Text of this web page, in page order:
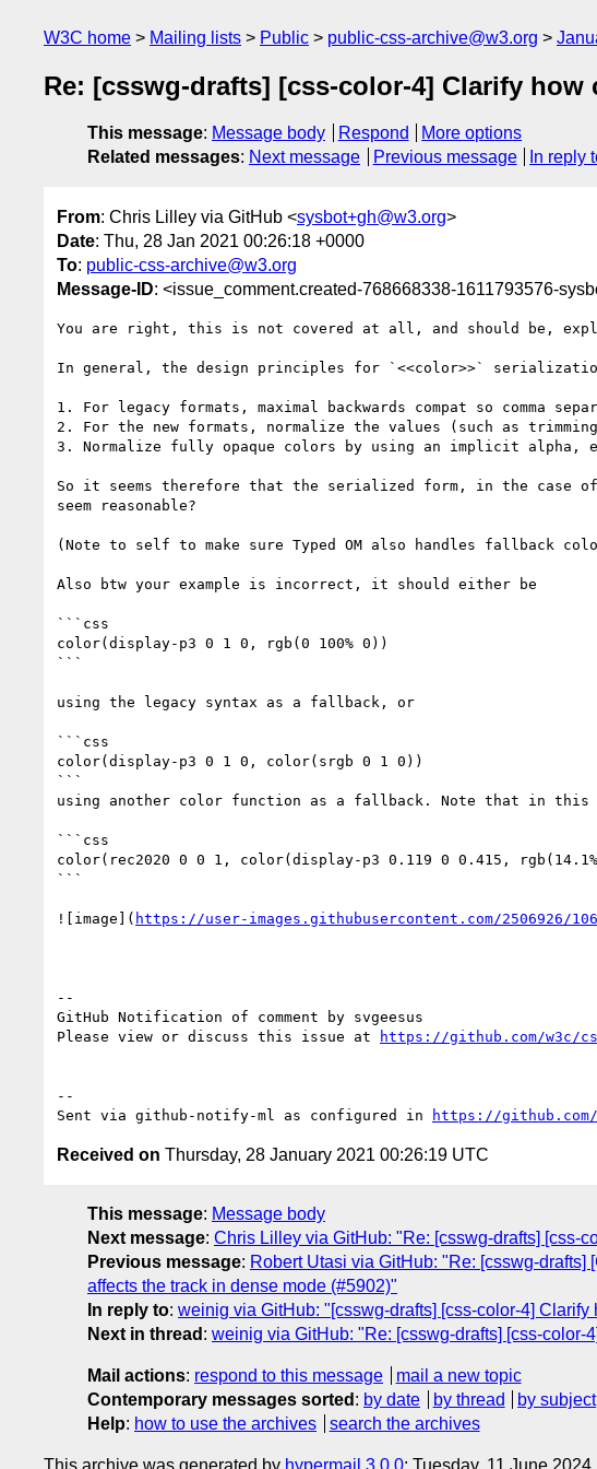
W3C home Mailing lists Public public-css-archive@w3.org
Re: [csswg-drafts] [css-color-4] Clarify
This message: Message body Respond
More options
Related messages: Next message Previous message In reply
From: Chris Lilley via GitHub <sysbot+gh@w3.org>
Date: Thu, 28 Jan 2021 00:26:18 +0000
To: public-css-archive@w3.org
Message-ID: <issue_comment.created-768668338-1611793576-
You are right, this is not covered at all, and should be,
In general, the design principles for `<<color>>`
1. For legacy formats, maximal backwards compat so comma
2. For the new formats, normalize the values (such as
3. Normalize fully opaque colors by using an implicit
So it seems therefore that the serialized form, in the case
seem reasonable?
(Note to self to make sure Typed OM also handles fallback
Also btw your example is incorrect, it should either be
```css
color(display-p3 0 1 0, rgb(0 100% 0))
```
using the legacy syntax as a fallback, or
```css
color(display-p3 0 1 0, color(srgb 0 1 0))
```
using another color function as a fallback. Note that in this
```css
color(rec2020 0 0 1, color(display-p3 0.119 0 0.415, rgb(14.1%
```
![image]( https://user-images.githubusercontent.com/2506926/
--
GitHub Notification of comment by svgeesus
Please view or discuss this issue at
https://github.com/w3c/
--
Sent via github-notify-ml as configured in
https://
Received on Thursday, 28 January 2021 00:26:19 UTC
This message: Message body
Next message: Chris Lilley via GitHub: "Re: [csswg-drafts] [css-
Previous message: Robert Utasi via GitHub: "Re: [csswg-
affects the track in dense mode (#5902)"
In reply to: weinig via GitHub: "[csswg-drafts] [css-color-4]
Next in thread : weinig via GitHub: "Re: [csswg-drafts] [css-
Mail actions: respond to this message
mail a new topic
Contemporary messages sorted : by date by thread by subject
Help: how to use the archives search the archives
This archive was generated by hypermail 3.0.0: Tuesday, 11 June